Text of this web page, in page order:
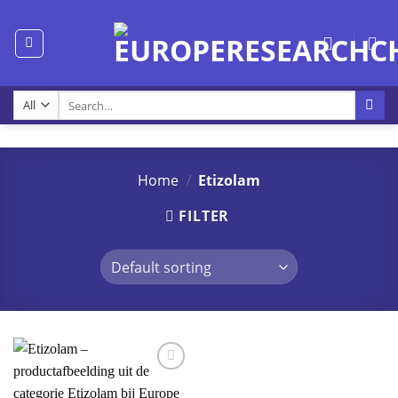
content
for:
Home / Etizolam
FILTER